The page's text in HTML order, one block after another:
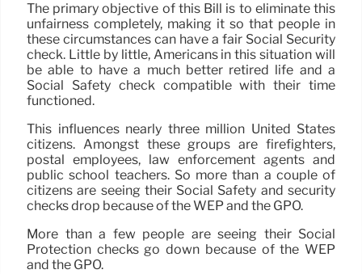
The primary objective of this Bill is to eliminate this
unfairness completely, making it so that people in
these circumstances can have a fair Social Security
check. Little by little, Americans in this situation will
be able to have a much better retired life and a
Social Safety check compatible with their time
functioned.
This influences nearly three million United States
citizens. Amongst these groups are firefighters,
postal employees, law enforcement agents and
public school teachers. So more than a couple of
citizens are seeing their Social Safety and security
checks drop because of the WEP and the GPO.
More than a few people are seeing their Social
Protection checks go down because of the WEP
and the GPO.